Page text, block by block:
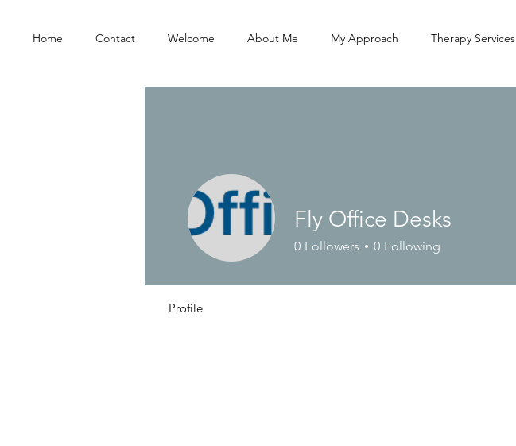
Home Contact Welcome About Me My Approach Therapy Services
Fly Office Desks
0 Followers 0 Following
Profile